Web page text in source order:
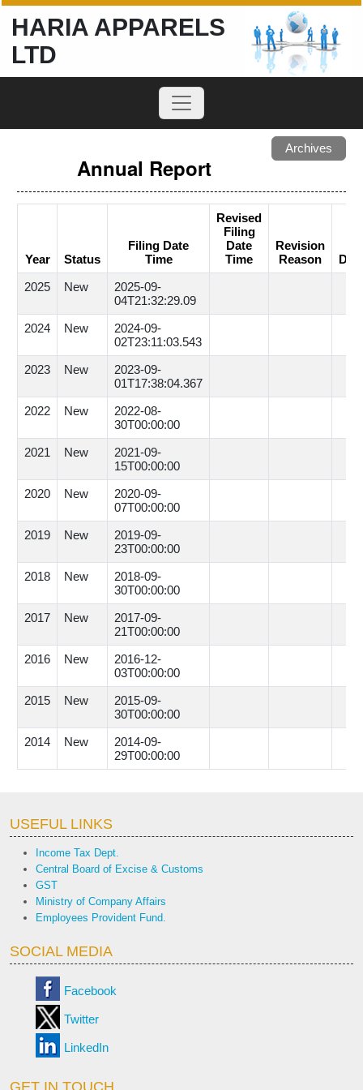
HARIA APPARELS
LTD
Archives
Annual Report
Year Status
Filing Date
Time
Revised
Filing
Date
Time
Revision
Reason
2025
New
2025-09-
04T21:32:29.09
2024
New
2024-09-
02T23:11:03.543
2023
New
2023-09-
01T17:38:04.367
2022
New
2022-08-
30T00:00:00
2021
New
2021-09-
15T00:00:00
2020
New
2020-09-
07T00:00:00
2019
New
2019-09-
23T00:00:00
2018
New
2018-09-
30T00:00:00
2017
New
2017-09-
21T00:00:00
2016
New
2016-12-
03T00:00:00
2015
New
2015-09-
30T00:00:00
2014
New
2014-09-
29T00:00:00
USEFUL LINKS
Income Tax Dept.
Central Board of Excise & Customs
GST
Ministry of Company Affairs
Employees Provident Fund.
SOCIAL MEDIA
Facebook
Twitter
LinkedIn
GET IN TOUCH